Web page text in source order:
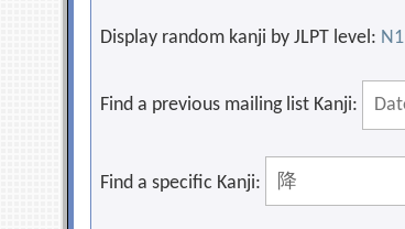
Display random kanji by JLPT level: N1
Find a previous mailing list Kanji:
Find a specific Kanji: